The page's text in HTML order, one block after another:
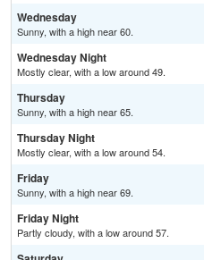
Wednesday
Sunny, with a high near 60.
Wednesday Night
Mostly clear, with a low around 49.
Thursday
Sunny, with a high near 65.
Thursday Night
Mostly clear, with a low around 54.
Friday
Sunny, with a high near 69.
Friday Night
Partly cloudy, with a low around 57.